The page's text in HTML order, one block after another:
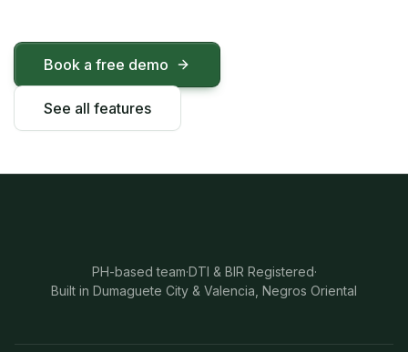
Book a free demo
See all features
PH-based team·DTI & BIR Registered·
Built in Dumaguete City & Valencia, Negros Oriental